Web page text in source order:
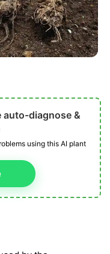
auto-diagnose &
using this AI plant